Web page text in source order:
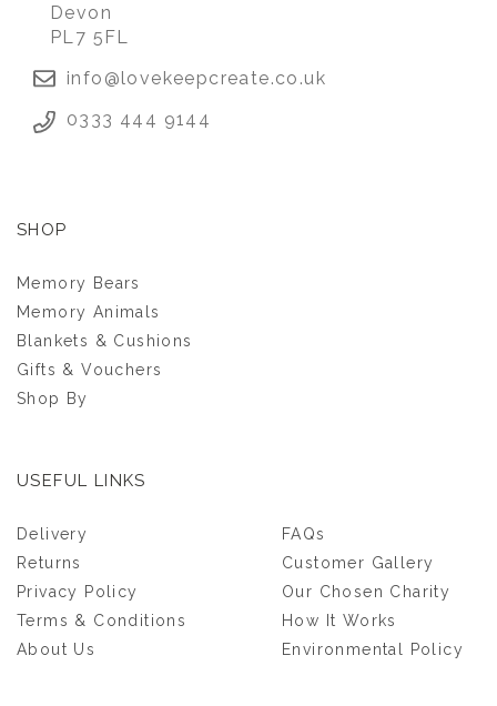
ASHES POCKET
( 22)
0333 444 9144
info@lovekeepcreate.co.uk
Devon
PL7 5FL
SHOP
Memory Bears
Memory Animals
Blankets & Cushions
Gifts & Vouchers
Shop By
USEFUL LINKS
Delivery
Returns
Privacy Policy
Terms & Conditions
About Us
FAQs
Customer Gallery
Our Chosen Charity
How It Works
Environmental Policy